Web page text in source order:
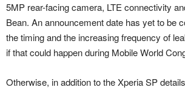
5MP rear-facing camera, LTE connectivity
Bean. An announcement date has yet to be
the timing and the increasing frequency of
if that could happen during Mobile World
Otherwise, in addition to the Xperia SP